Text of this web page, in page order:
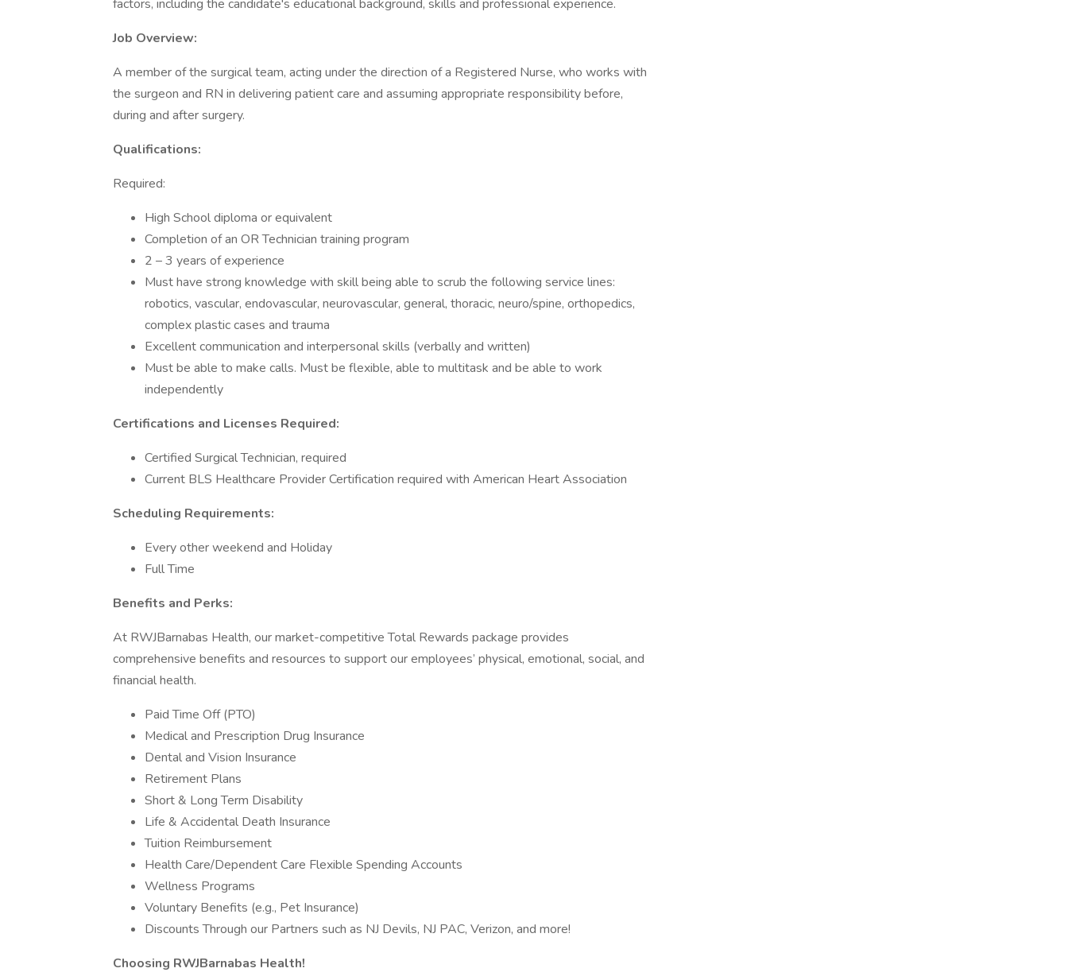
factors, including the candidate's educational background, skills and professional experience.
Job Overview:
A member of the surgical team, acting under the direction of a Registered Nurse, who works with
the surgeon and RN in delivering patient care and assuming appropriate responsibility before,
during and after surgery.
Qualifications:
Required:
High School diploma or equivalent
Completion of an OR Technician training program
2 – 3 years of experience
Must have strong knowledge with skill being able to scrub the following service lines:
robotics, vascular, endovascular, neurovascular, general, thoracic, neuro/spine, orthopedics,
complex plastic cases and trauma
Excellent communication and interpersonal skills (verbally and written)
Must be able to make calls. Must be flexible, able to multitask and be able to work
independently
Certifications and Licenses Required:
Certified Surgical Technician, required
Current BLS Healthcare Provider Certification required with American Heart Association
Scheduling Requirements:
Every other weekend and Holiday
Full Time
Benefits and Perks:
At RWJBarnabas Health, our market-competitive Total Rewards package provides
comprehensive benefits and resources to support our employees’ physical, emotional, social, and
financial health.
Paid Time Off (PTO)
Medical and Prescription Drug Insurance
Dental and Vision Insurance
Retirement Plans
Short & Long Term Disability
Life & Accidental Death Insurance
Tuition Reimbursement
Health Care/Dependent Care Flexible Spending Accounts
Wellness Programs
Voluntary Benefits (e.g., Pet Insurance)
Discounts Through our Partners such as NJ Devils, NJ PAC, Verizon, and more!
Choosing RWJBarnabas Health!